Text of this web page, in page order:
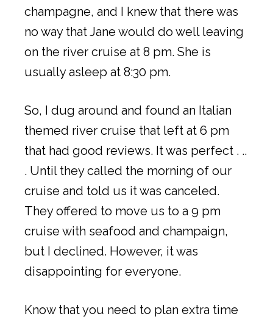
champagne, and I knew that there was
no way that Jane would do well leaving
on the river cruise at 8 pm. She is
usually asleep at 8:30 pm.
So, I dug around and found an Italian
themed river cruise that left at 6 pm
that had good reviews. It was perfect . ..
. Until they called the morning of our
cruise and told us it was canceled.
They offered to move us to a 9 pm
cruise with seafood and champaign,
but I declined. However, it was
disappointing for everyone.
Know that you need to plan extra time